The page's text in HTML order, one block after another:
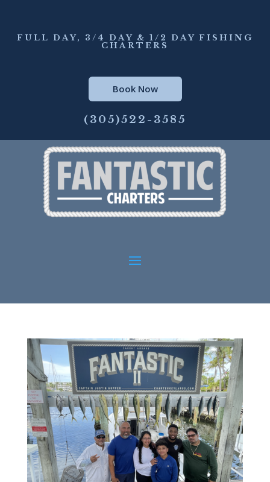
FULL DAY, 3/4 DAY & 1/2 DAY FISHING
CHARTERS
Book Now
(305)522-3585